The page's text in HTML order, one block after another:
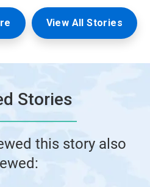
View All Stories
Stories
this story also